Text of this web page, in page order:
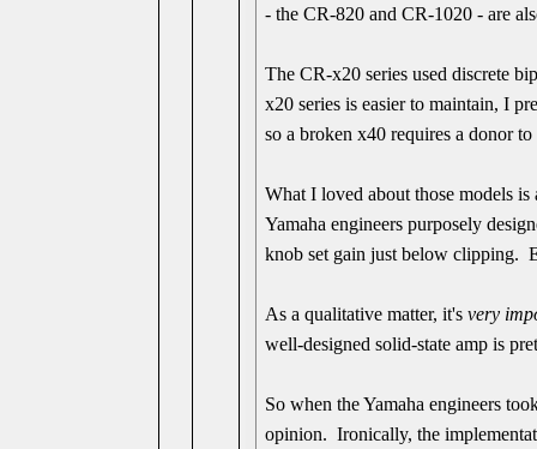
- the CR-820 and CR-1020 - are
The CR-x20 series used discrete
x20 series is easier to maintain, I
so a broken x40 requires a donor to
What I loved about those models
Yamaha engineers purposely
knob set gain just below clipping.
As a qualitative matter, it'svery
well-designed solid-state amp is
So when the Yamaha engineers
opinion. Ironically, the